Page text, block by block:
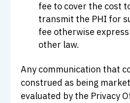
fee to cover the cost
transmit the PHI for
fee otherwise
other law.
Any communication that
construed as being
evaluated by the Privacy